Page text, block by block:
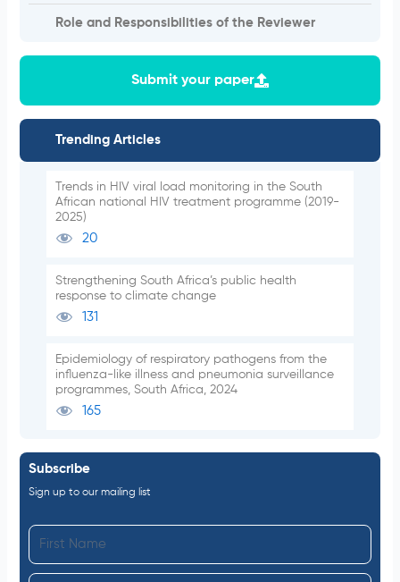
Role and Responsibilities of the Reviewer
Submit your paper
Trending Articles
Trends in HIV viral load monitoring in the South
African national HIV treatment programme (2019-
2025)
20
Strengthening South Africa’s public health
response to climate change
131
Epidemiology of respiratory pathogens from the
influenza-like illness and pneumonia surveillance
programmes, South Africa, 2024
165
Subscribe
Sign up to our mailing list
i